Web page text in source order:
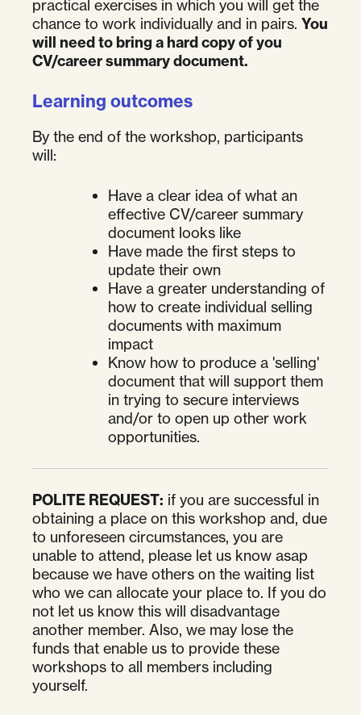
practical exercises in which you will get the
chance to work individually and in pairs. You
will need to bring a hard copy of you
CV/career summary document.
Learning outcomes
By the end of the workshop, participants
will:
Have a clear idea of what an
effective CV/career summary
document looks like
Have made the first steps to
update their own
Have a greater understanding of
how to create individual selling
documents with maximum
impact
Know how to produce a 'selling'
document that will support them
in trying to secure interviews
and/or to open up other work
opportunities.
POLITE REQUEST: if you are successful in
obtaining a place on this workshop and, due
to unforeseen circumstances, you are
unable to attend, please let us know asap
because we have others on the waiting list
who we can allocate your place to. If you do
not let us know this will disadvantage
another member. Also, we may lose the
funds that enable us to provide these
workshops to all members including
yourself.